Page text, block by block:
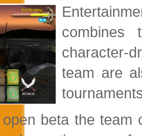
character-
team are
open beta the